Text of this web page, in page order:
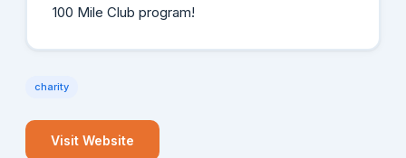
100 Mile Club program!
charity
Visit Website